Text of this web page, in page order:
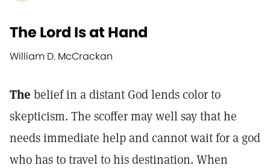
The Lord Is at Hand
William D. McCrackan
The belief in a distant God lends color to
skepticism. The scoffer may well say that he
needs immediate help and cannot wait for a god
who has to travel to his destination. When